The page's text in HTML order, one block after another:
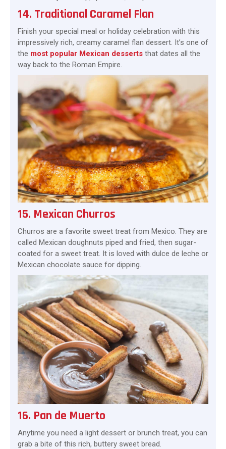
14. Traditional Caramel Flan
Finish your special meal or holiday celebration with this
impressively rich, creamy caramel flan dessert. It’s one of
the most popular Mexican desserts that dates all the
way back to the Roman Empire.
15. Mexican Churros
Churros are a favorite sweet treat from Mexico. They are
called Mexican doughnuts piped and fried, then sugar-
coated for a sweet treat. It is loved with dulce de leche or
Mexican chocolate sauce for dipping.
16. Pan de Muerto
Anytime you need a light dessert or brunch treat, you can
grab a bite of this rich, buttery sweet bread.